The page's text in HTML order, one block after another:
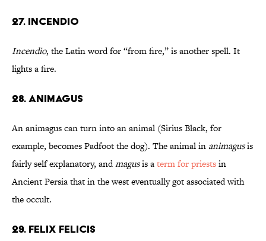
27. Incendio
Incendio, the Latin word for “from fire,” is another spell. It
lights a fire.
28. Animagus
An animagus can turn into an animal (Sirius Black, for
example, becomes Padfoot the dog). The animal in animagusis
fairly self explanatory, andmagusis aterm for priestsin
Ancient Persia that in the west eventually got associated with
the occult.
29. Felix Felicis